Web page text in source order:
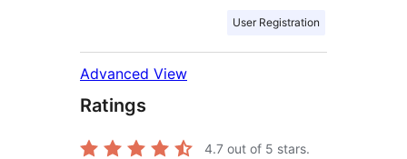
User Registration
Advanced View
Ratings
4.7 out of 5 stars.